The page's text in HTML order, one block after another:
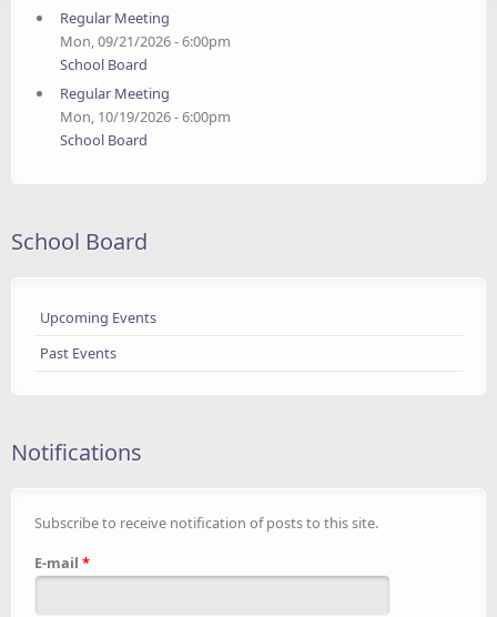
Regular Meeting
Mon, 09/21/2026 - 6:00pm
School Board
Regular Meeting
Mon, 10/19/2026 - 6:00pm
School Board
School Board
Upcoming Events
Past Events
Notifications
Subscribe to receive notification of posts to this site.
E-mail *